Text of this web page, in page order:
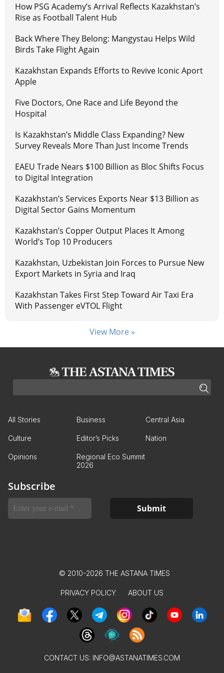
How PSG Academy’s Arrival Reflects Kazakhstan’s
Rise as Football Talent Hub
Back Where They Belong: Mangystau Helps Wild
Birds Take Flight Again
Kazakhstan Expands Efforts to Revive Iconic Aport
Apple
Five Doctors, One Race and Life Beyond the
Hospital
Is Kazakhstan’s Middle Class Expanding? New
Survey Reveals More Than Just Income Trends
EAEU Trade Nears $100 Billion as Bloc Shifts Focus
to Digital Integration
Kazakhstan’s Services Exports Near $13 Billion as
Digital Sector Gains Momentum
Kazakhstan’s Copper Output Places It Among
World’s Top 10 Producers
Kazakhstan, Uzbekistan Join Forces to Pursue New
Export Markets in Syria and Iraq
Kazakhstan Takes First Step Toward Air Taxi Era
With Passenger eVTOL Flight
View More »
All Stories Business Central Asia
Culture Editor’s Picks Nation
Opinions
Regional Eco Summit
2026
Subscribe
© 2010-2026 THE ASTANA TIMES
PRIVACY POLICY ABOUT US
CONTACT US: INFO@ASTANATIMES.COM